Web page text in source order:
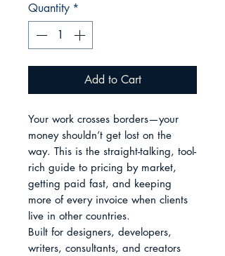
Quantity *
Add to Cart
Your work crosses borders—your
money shouldn’t get lost on the
way. This is the straight-talking, tool-
rich guide to pricing by market,
getting paid fast, and keeping
more of every invoice when clients
live in other countries.
Built for designers, developers,
writers, consultants, and creators